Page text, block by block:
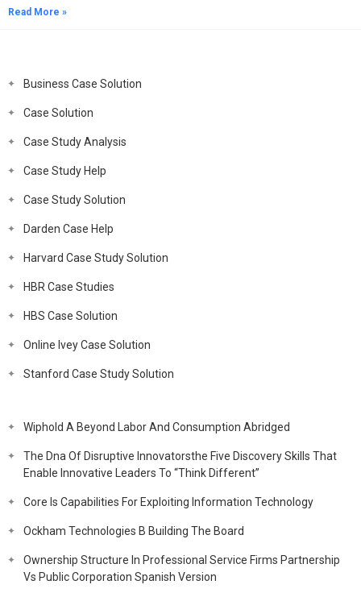
Read More »
Business Case Solution
Case Solution
Case Study Analysis
Case Study Help
Case Study Solution
Darden Case Help
Harvard Case Study Solution
HBR Case Studies
HBS Case Solution
Online Ivey Case Solution
Stanford Case Study Solution
Wiphold A Beyond Labor And Consumption Abridged
The Dna Of Disruptive Innovatorsthe Five Discovery Skills That
Enable Innovative Leaders To “Think Different”
Core Is Capabilities For Exploiting Information Technology
Ockham Technologies B Building The Board
Ownership Structure In Professional Service Firms Partnership
Vs Public Corporation Spanish Version